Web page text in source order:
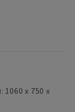
1060 x 750 x